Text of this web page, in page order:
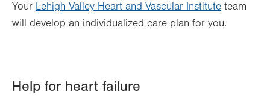
Your Lehigh Valley Heart and Vascular Institute team
will develop an individualized care plan for you.
Help for heart failure